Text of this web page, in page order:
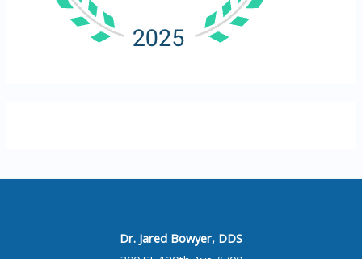
Dr. Jared Bowyer, DDS